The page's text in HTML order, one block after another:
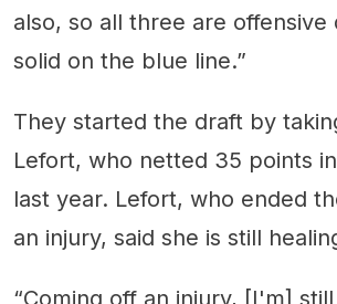
also, so all three are offensive
solid on the blue line.”
They started the draft by
Lefort, who netted 35 points
last year. Lefort, who ended
an injury, said she is still
“Coming off an injury, [I'm]